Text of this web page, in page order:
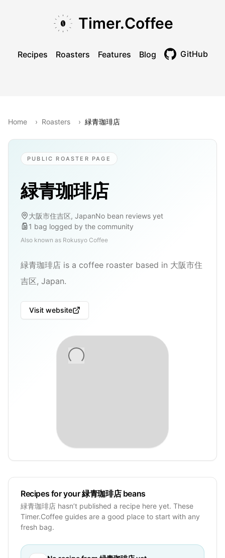
Timer.Coffee
Recipes Roasters Features Blog GitHub
Home › Roasters › 緑青珈琲店
PUBLIC ROASTER PAGE
緑青珈琲店
大阪市住吉区, JapanNo bean reviews yet
1 bag logged by the community
Also known as Rokusyo Coffee
緑青珈琲店 is a coffee roaster based in 大阪市住
吉区, Japan.
Visit website
Recipes for your 緑青珈琲店 beans
緑青珈琲店 hasn’t published a recipe here yet. These
Timer.Coffee guides are a good place to start with any
fresh bag.